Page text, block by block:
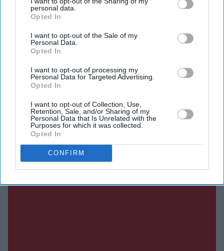
personal data.
Opted In
I want to opt-out of the Sale of my
Personal Data.
Opted In
I want to opt-out of processing my
Personal Data for Targeted Advertising.
Opted In
I want to opt-out of Collection, Use,
Retention, Sale, and/or Sharing of my
Personal Data that Is Unrelated with the
Purposes for which it was collected.
Opted In
CONFIRM
Current Issue
SUBSCRIBE NOW